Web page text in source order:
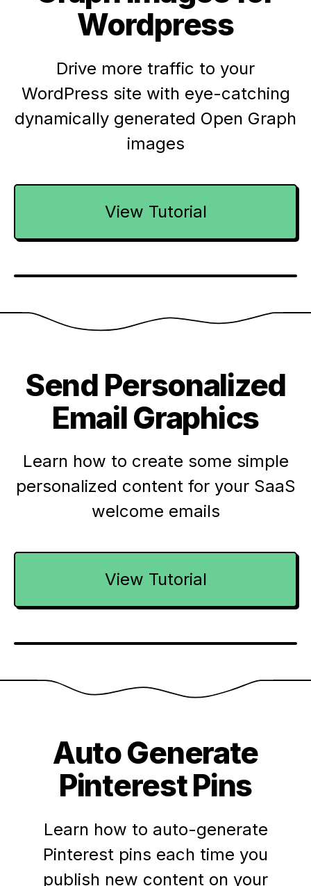
Wordpress
Drive more traffic to your
WordPress site with eye-catching
dynamically generated Open Graph
images
View Tutorial
Send Personalized
Email Graphics
Learn how to create some simple
personalized content for your SaaS
welcome emails
View Tutorial
Auto Generate
Pinterest Pins
Learn how to auto-generate
Pinterest pins each time you
publish new content on your